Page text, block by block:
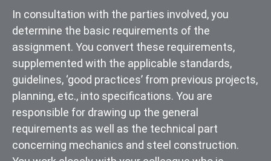
In consultation with the parties involved, you
determine the basic requirements of the
assignment. You convert these requirements,
supplemented with the applicable standards,
guidelines, ‘good practices’ from previous projects,
planning, etc., into specifications. You are
responsible for drawing up the general
requirements as well as the technical part
concerning mechanics and steel construction.